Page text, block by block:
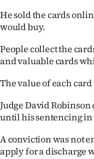
He sold the cards
would buy.
People collect the
and valuable cards
The value of each
Judge David
until his sentencing in
A conviction was not
apply for a discharge